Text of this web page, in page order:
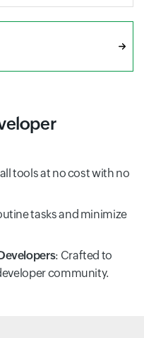
tools at no cost with no
tasks and minimize
: Crafted to
community.